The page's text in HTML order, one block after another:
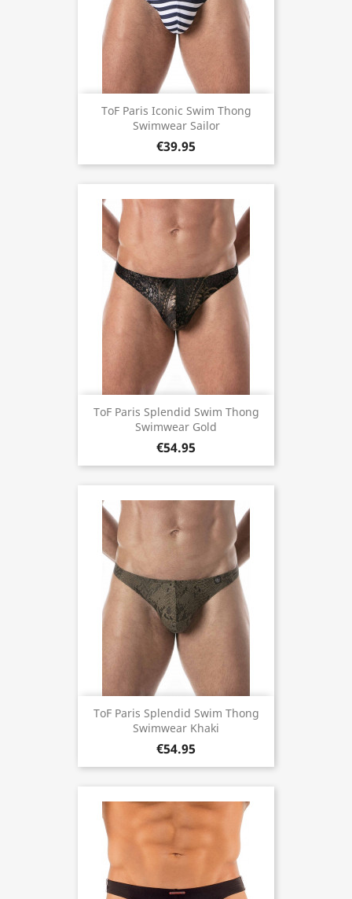
ToF Paris Iconic Swim Thong
Swimwear Sailor
€39.95
ToF Paris Splendid Swim Thong
Swimwear Gold
€54.95
ToF Paris Splendid Swim Thong
Swimwear Khaki
€54.95